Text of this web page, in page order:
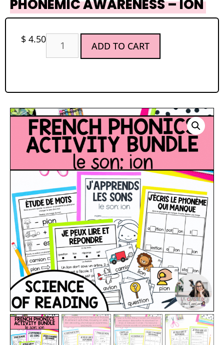
PHONEMIC AWARENESS – ION
$ 4.50
ADD TO CART